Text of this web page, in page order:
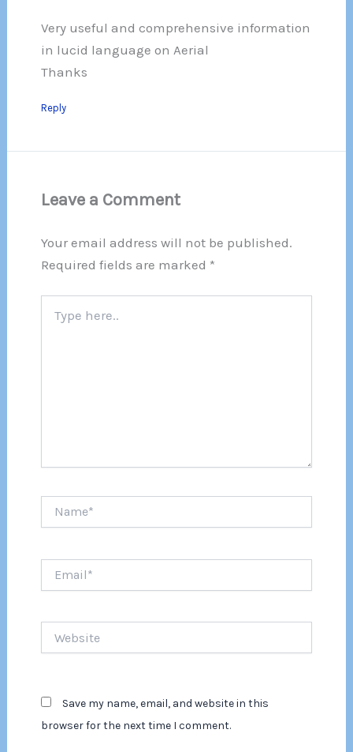
Very useful and comprehensive information
in lucid language on Aerial
Thanks
Reply
Leave a Comment
Your email address will not be published.
Required fields are marked *
here..
Save my name, email, and website in this
browser for the next time I comment.